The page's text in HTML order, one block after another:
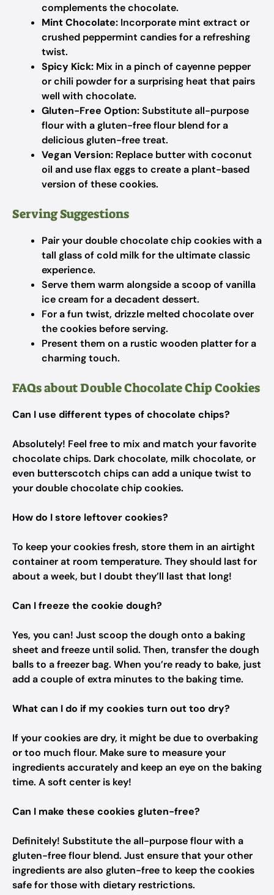
complements the chocolate.
Mint Chocolate: Incorporate mint extract or
crushed peppermint candies for a refreshing
twist.
Spicy Kick: Mix in a pinch of cayenne pepper
or chili powder for a surprising heat that pairs
well with chocolate.
Gluten-Free Option:Substitute all-purpose
flour with a gluten-free flour blend for a
delicious gluten-free treat.
Vegan Version: Replace butter with coconut
oil and use flax eggs to create a plant-based
version of these cookies.
Serving Suggestions
Pair your double chocolate chip cookies with a
tall glass of cold milk for the ultimate classic
experience.
Serve them warm alongside a scoop of vanilla
ice cream for a decadent dessert.
For a fun twist, drizzle melted chocolate over
the cookies before serving.
Present them on a rustic wooden platter for a
charming touch.
FAQs about Double Chocolate Chip Cookies
Can I use different types of chocolate chips?
Absolutely! Feel free to mix and match your favorite
chocolate chips. Dark chocolate, milk chocolate, or
even butterscotch chips can add a unique twist to
your double chocolate chip cookies.
How do I store leftover cookies?
To keep your cookies fresh, store them in an airtight
container at room temperature. They should last for
about a week, but I doubt they’ll last that long!
Can I freeze the cookie dough?
Yes, you can! Just scoop the dough onto a baking
sheet and freeze until solid. Then, transfer the dough
balls to a freezer bag. When you’re ready to bake, just
add a couple of extra minutes to the baking time.
What can I do if my cookies turn out too dry?
If your cookies are dry, it might be due to overbaking
or too much flour. Make sure to measure your
ingredients accurately and keep an eye on the baking
time. A soft center is key!
Can I make these cookies gluten-free?
Definitely! Substitute the all-purpose flour with a
gluten-free flour blend. Just ensure that your other
ingredients are also gluten-free to keep the cookies
safe for those with dietary restrictions.